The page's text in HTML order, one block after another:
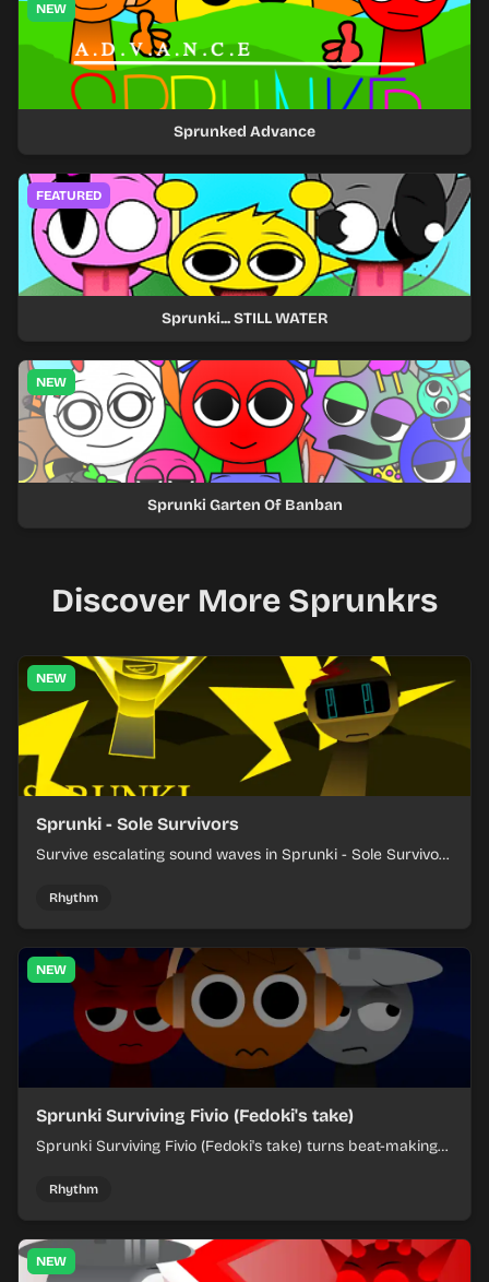
NEW
Sprunked Advance
FEATURED
Sprunki... STILL WATER
NEW
Sprunki Garten Of Banban
Discover More Sprunkrs
NEW
Sprunki - Sole Survivors
Survive escalating sound waves in Sprunki - Sole Survivors
each chaotic round under control.
Rhythm
NEW
Sprunki Surviving Fivio (Fedoki's take)
Sprunki Surviving Fivio (Fedoki's take) turns beat-making
off rising pressure.
Rhythm
NEW